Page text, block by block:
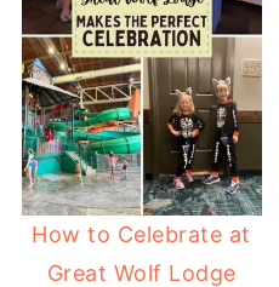
How to Celebrate at
Great Wolf Lodge